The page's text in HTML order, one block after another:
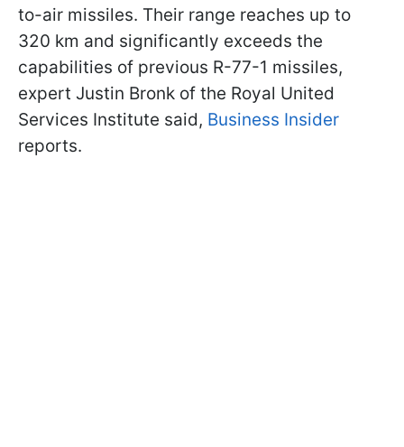
to-air missiles. Their range reaches up to
320 km and significantly exceeds the
capabilities of previous R-77-1 missiles,
expert Justin Bronk of the Royal United
Services Institute said, Business Insider
reports.